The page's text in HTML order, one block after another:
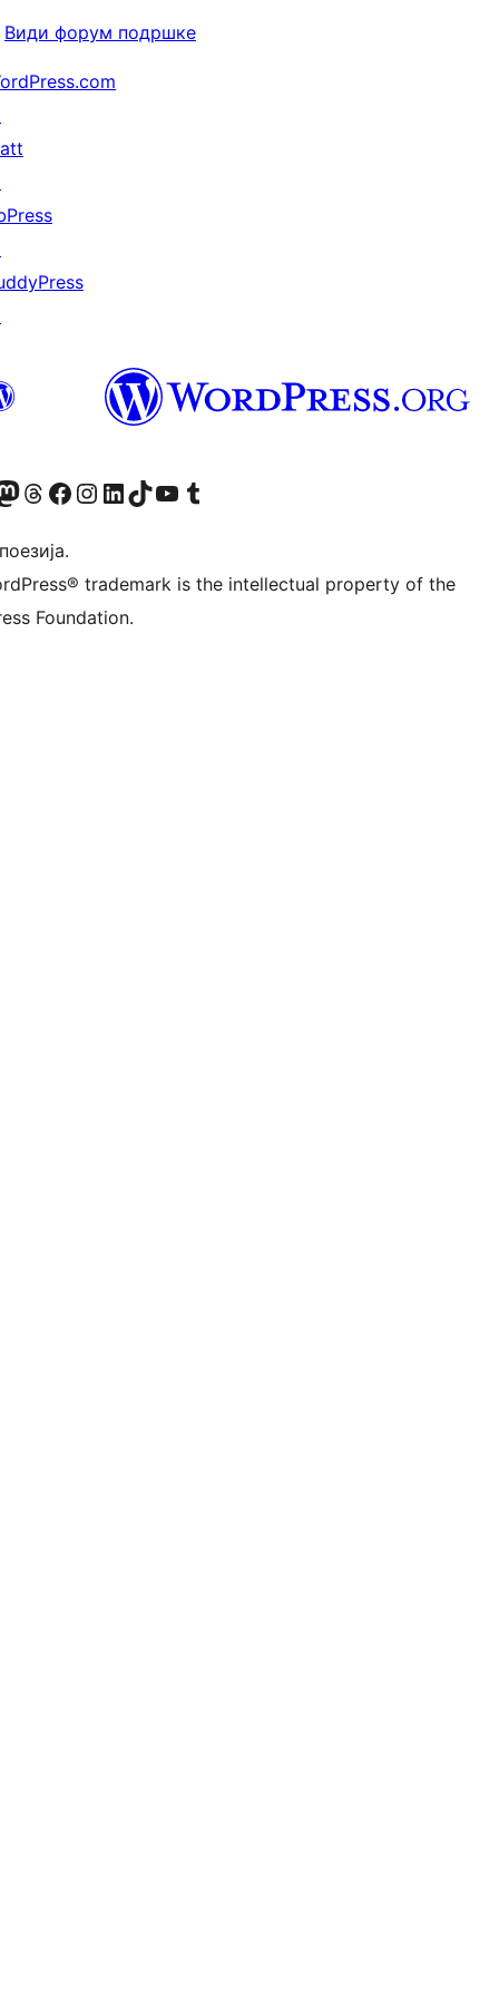
Види форум подршке
account
налог
our Mastodon account
Посетите наш налог на Threads-у Visit our Facebook page
Посетите наш Инстаграм налог
Visit our LinkedIn account
Посетите наш TikTok налог
Visit our YouTube channel
Посетите наш Tumblr налог
trademark is the intellectual property of the
Foundation.